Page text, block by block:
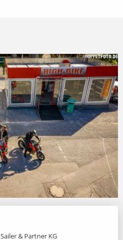
Sailer & Partner KG